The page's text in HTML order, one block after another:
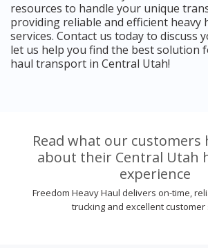
resources to handle your unique
providing reliable and efficient heavy
services. Contact us today to discuss
let us help you find the best solution
haul transport in Central Utah!
Read what our customers
about their Central Utah
experience
Freedom Heavy Haul delivers on-time,
trucking and excellent customer